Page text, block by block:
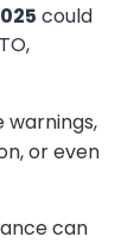
could
warnings,
or even
can